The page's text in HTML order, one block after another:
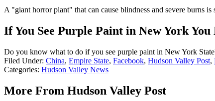
A "giant horror plant" that can cause blindness and severe burns
If You See Purple Paint in New York
Do you know what to do if you see purple paint in New York
Filed Under: China, Empire State, Facebook, Hudson Valley Post,
Categories: Hudson Valley News
More From Hudson Valley Post